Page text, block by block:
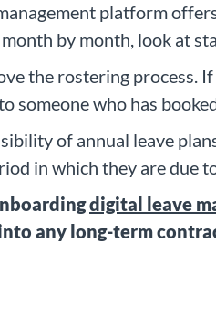
platform
by month, look at
the rostering process.
someone who has
of annual leave
in which they are due
digital leave
any long-term